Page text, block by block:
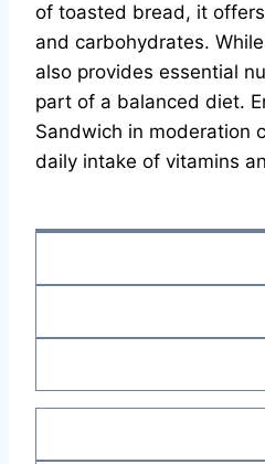
of toasted bread, it
and carbohydrates.
also provides essential
part of a balanced diet.
Sandwich in moderation
daily intake of vitamins